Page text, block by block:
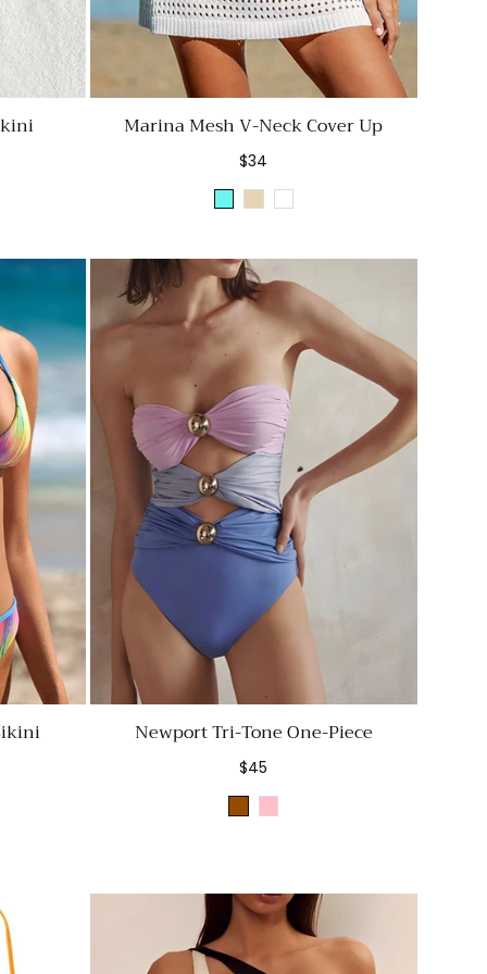
Marina Mesh V-Neck Cover Up
Regular
price
$34
SkyBeigeWhite
Newport Tri-Tone One-Piece
Regular
price
$45
Brown
Pink